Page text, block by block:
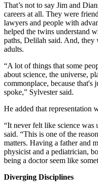
That’s not to say Jim and
careers at all. They were
lawyers and people with
helped the twins understand
paths, Delilah said. And,
adults.
“A lot of things that some
about science, the universe,
commonplace, because that's
spoke,” Sylvester said.
He added that representation
“It never felt like science was
said. “This is one of the
matters. Having a father and
physicist and a pediatrician,
being a doctor seem like
Diverging Disciplines